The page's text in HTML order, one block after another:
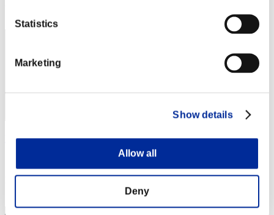
Statistics
Marketing
Show details
Allow all
Deny
Fiestasaurus_REX
Rang